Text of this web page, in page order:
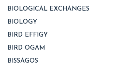
BIOLOGICAL EXCHANGES
BIOLOGY
BIRD EFFIGY
BIRD OGAM
BISSAGOS